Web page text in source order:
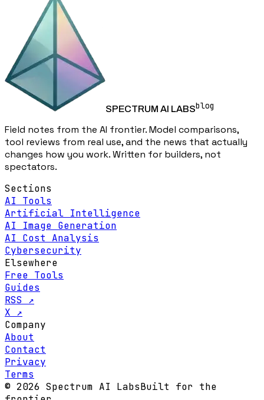
SPECTRUM AI LABSblog
Field notes from the AI frontier. Model comparisons,
tool reviews from real use, and the news that actually
changes how you work. Written for builders, not
spectators.
Sections
AI Tools
Artificial Intelligence
AI Image Generation
AI Cost Analysis
Cybersecurity
Elsewhere
Free Tools
Guides
RSS ↗
X ↗
Company
About
Contact
Privacy
Terms
© 2026 Spectrum AI LabsBuilt for the